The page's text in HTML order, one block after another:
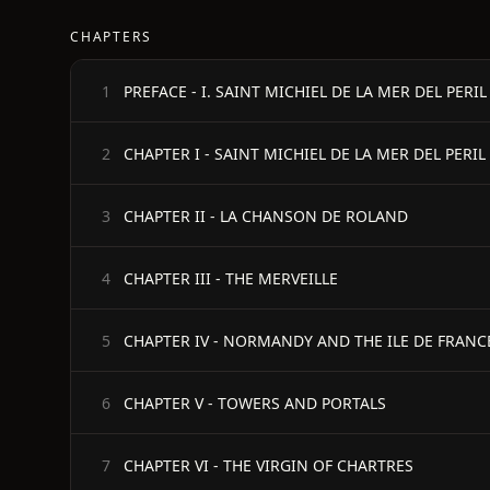
CHAPTERS
1
2 CHAPTER I - SAINT MICHIEL DE LA MER DEL PERIL
3 CHAPTER II - LA CHANSON DE ROLAND
4 CHAPTER III - THE MERVEILLE
5 CHAPTER IV - NORMANDY AND THE ILE DE
6 CHAPTER V - TOWERS AND PORTALS
7 CHAPTER VI - THE VIRGIN OF CHARTRES